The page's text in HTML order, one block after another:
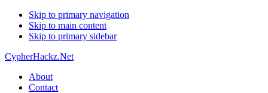
Skip to primary navigation
Skip to main content
Skip to primary sidebar
CypherHackz.Net
About
Contact